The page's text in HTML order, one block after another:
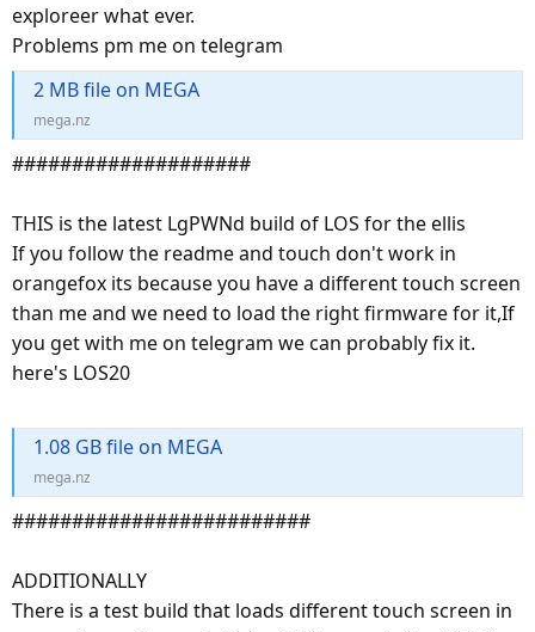
exploreer what ever.
Problems pm me on telegram
2 MB file on MEGA
mega.nz
####################
THIS is the latest LgPWNd build of LOS for the ellis
If you follow the readme and touch don't work in
orangefox its because you have a different touch screen
than me and we need to load the right firmware for it,If
you get with me on telegram we can probably fix it.
here's LOS20
1.08 GB file on MEGA
mega.nz
#########################
ADDITIONALLY
There is a test build that loads different touch screen in